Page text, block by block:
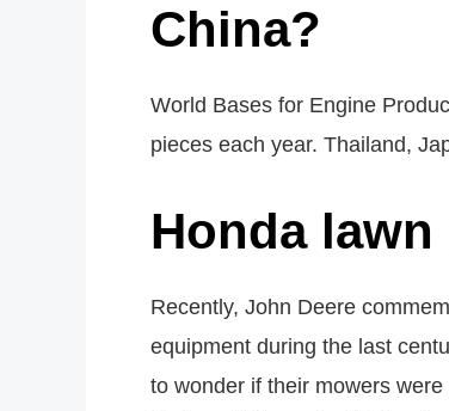
China?
World Bases for Engine
pieces each year. Thailand,
Honda
Recently, John Deere
equipment during the last
to wonder if their mowers